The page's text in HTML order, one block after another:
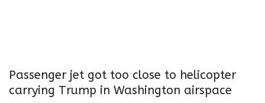
Passenger jet got too close to helicopter
carrying Trump in Washington airspace